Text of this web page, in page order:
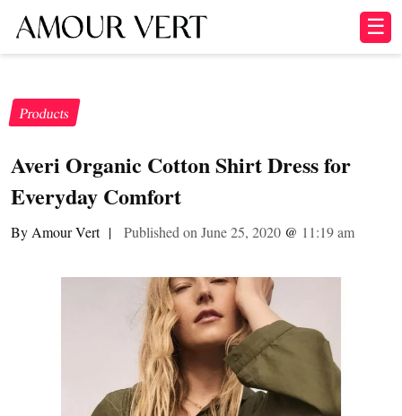
☰
Products
Averi Organic Cotton Shirt Dress for
Everyday Comfort
By Amour Vert | Published on June 25, 2020 @ 11:19 am